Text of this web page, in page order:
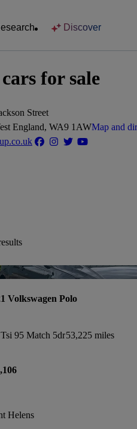
Discover
for sale
Street
England, WA9 1AWMap and
Volkswagen Polo
95 Match 5dr53,225 miles
Helens